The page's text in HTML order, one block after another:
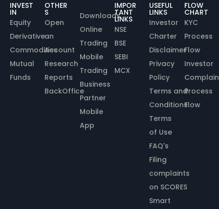
INVEST
IN
Equity
Derivative
Commodities
Mutual
Funds
OTHER
S
Open
an
Account
Research
Reports
BackOffice
Downloads
Online
Trading
Mobile
Trading
Business
Partner
Mobile
App
IMPOR
TANT
LINKS
NSE
BSE
SEBI
MCX
USEFUL
LINKS
Investor
Charter
Disclaimer
Privacy
Policy
Terms and
Conditions
Terms
of Use
FAQ's
Filing
complaints
on SCORES
Smart
FLOW
CHART
KYC
Process
Flow
Investor
Process
Flow